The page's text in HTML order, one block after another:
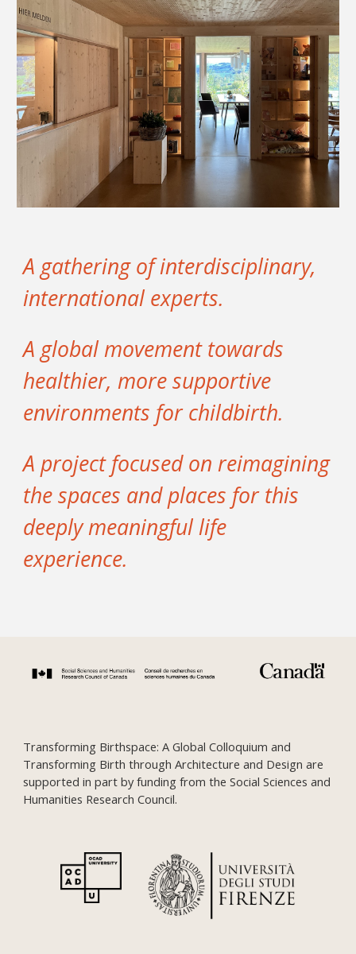
A gathering of interdisciplinary,
international experts.
A global movement towards
healthier, more supportive
environments for childbirth.
A project focused on reimagining
the spaces and places for this
deeply meaningful life
experience.
Transforming Birthspace: A Global Colloquium and
Transforming Birth through Architecture and Design are
supported in part by funding from the Social Sciences and
Humanities Research Council.